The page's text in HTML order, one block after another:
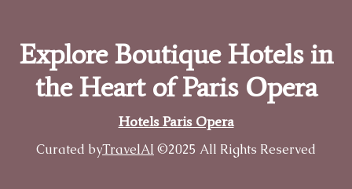
Explore Boutique Hotels in
the Heart of Paris Opera
Hotels Paris Opera
Curated byTravelAI ©2025 All Rights Reserved